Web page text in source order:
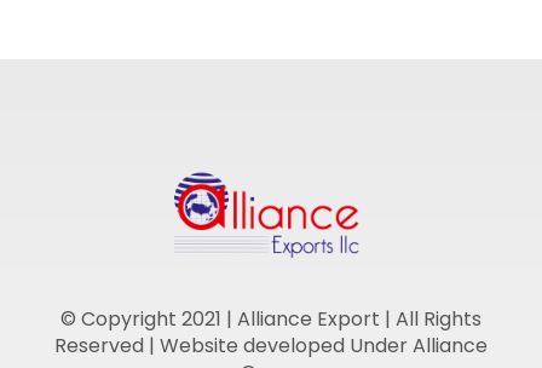
© Copyright 2021 | Alliance Export | All Rights
Reserved | Website developed Under Alliance